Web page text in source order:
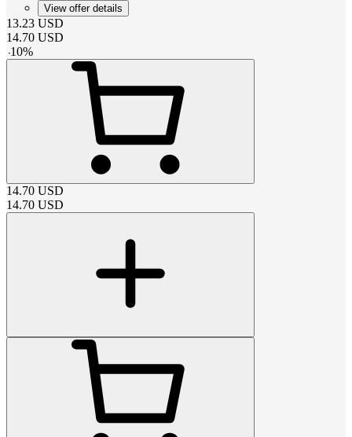
View offer details
13.23 USD
14.70 USD
-10%
14.70 USD
14.70 USD